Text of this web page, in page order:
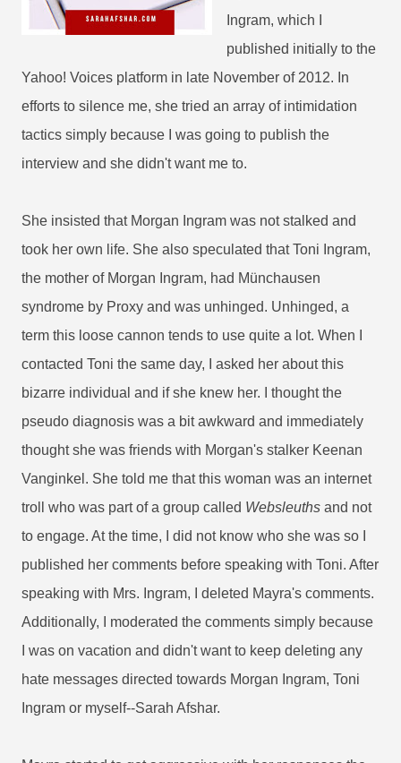
Ingram, which I
published initially to the
Yahoo! Voices platform in late November of 2012. In
efforts to silence me, she tried an array of intimidation
tactics simply because I was going to publish the
interview and she didn't want me to.
She insisted that Morgan Ingram was not stalked and
took her own life. She also speculated that Toni Ingram,
the mother of Morgan Ingram, had Münchausen
syndrome by Proxy and was unhinged. Unhinged, a
term this loose cannon tends to use quite a lot. When I
contacted Toni the same day, I asked her about this
bizarre individual and if she knew her. I thought the
pseudo diagnosis was a bit awkward and immediately
thought she was friends with Morgan's stalker Keenan
Vanginkel. She told me that this woman was an internet
troll who was part of a group called Websleuths and not
to engage. At the time, I did not know who she was so I
published her comments before speaking with Toni. After
speaking with Mrs. Ingram, I deleted Mayra's comments.
Additionally, I moderated the comments simply because
I was on vacation and didn't want to keep deleting any
hate messages directed towards Morgan Ingram, Toni
Ingram or myself--Sarah Afshar.